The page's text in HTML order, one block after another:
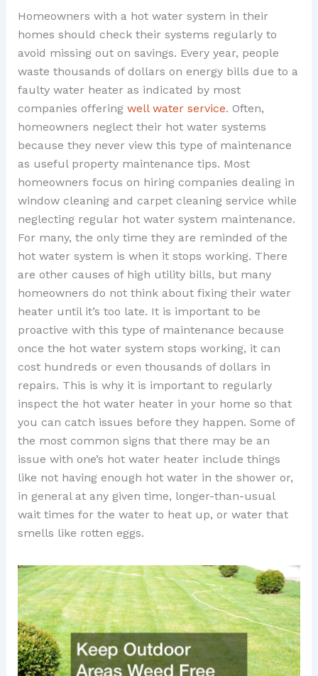
Homeowners with a hot water system in their
homes should check their systems regularly to
avoid missing out on savings. Every year, people
waste thousands of dollars on energy bills due to a
faulty water heater as indicated by most
companies offering well water service. Often,
homeowners neglect their hot water systems
because they never view this type of maintenance
as useful property maintenance tips. Most
homeowners focus on hiring companies dealing in
window cleaning and carpet cleaning service while
neglecting regular hot water system maintenance.
For many, the only time they are reminded of the
hot water system is when it stops working. There
are other causes of high utility bills, but many
homeowners do not think about fixing their water
heater until it’s too late. It is important to be
proactive with this type of maintenance because
once the hot water system stops working, it can
cost hundreds or even thousands of dollars in
repairs. This is why it is important to regularly
inspect the hot water heater in your home so that
you can catch issues before they happen. Some of
the most common signs that there may be an
issue with one’s hot water heater include things
like not having enough hot water in the shower or,
in general at any given time, longer-than-usual
wait times for the water to heat up, or water that
smells like rotten eggs.